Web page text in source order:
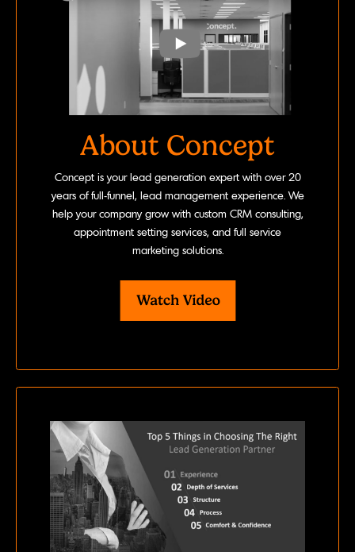
About Concept
Concept is your lead generation expert with over 20
years of full-funnel, lead management experience. We
help your company grow with custom CRM consulting,
appointment setting services, and full service
marketing solutions.